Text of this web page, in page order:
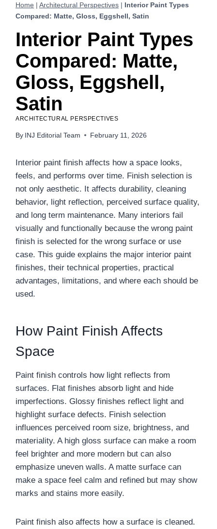
Home | Architectural Perspectives | Interior Paint Types
Compared: Matte, Gloss, Eggshell, Satin
Interior Paint Types
Compared: Matte,
Gloss, Eggshell,
Satin
ARCHITECTURAL PERSPECTIVES
By INJ Editorial Team February 11, 2026
Interior paint finish affects how a space looks,
feels, and performs over time. Finish selection is
not only aesthetic. It affects durability, cleaning
behavior, light reflection, perceived surface quality,
and long term maintenance. Many interiors fail
visually and functionally because the wrong paint
finish is selected for the wrong surface or use
case. This guide explains the major interior paint
finishes, their technical properties, practical
advantages, limitations, and where each should be
used.
How Paint Finish Affects
Space
Paint finish controls how light reflects from
surfaces. Flat finishes absorb light and hide
imperfections. Glossy finishes reflect light and
highlight surface defects. Finish selection
influences perceived room size, brightness, and
materiality. A high gloss surface can make a room
feel brighter and more modern but can also
emphasize uneven walls. A matte surface can
make a space feel calm and refined but may show
marks and stains more easily.
Paint finish also affects how a surface is cleaned.